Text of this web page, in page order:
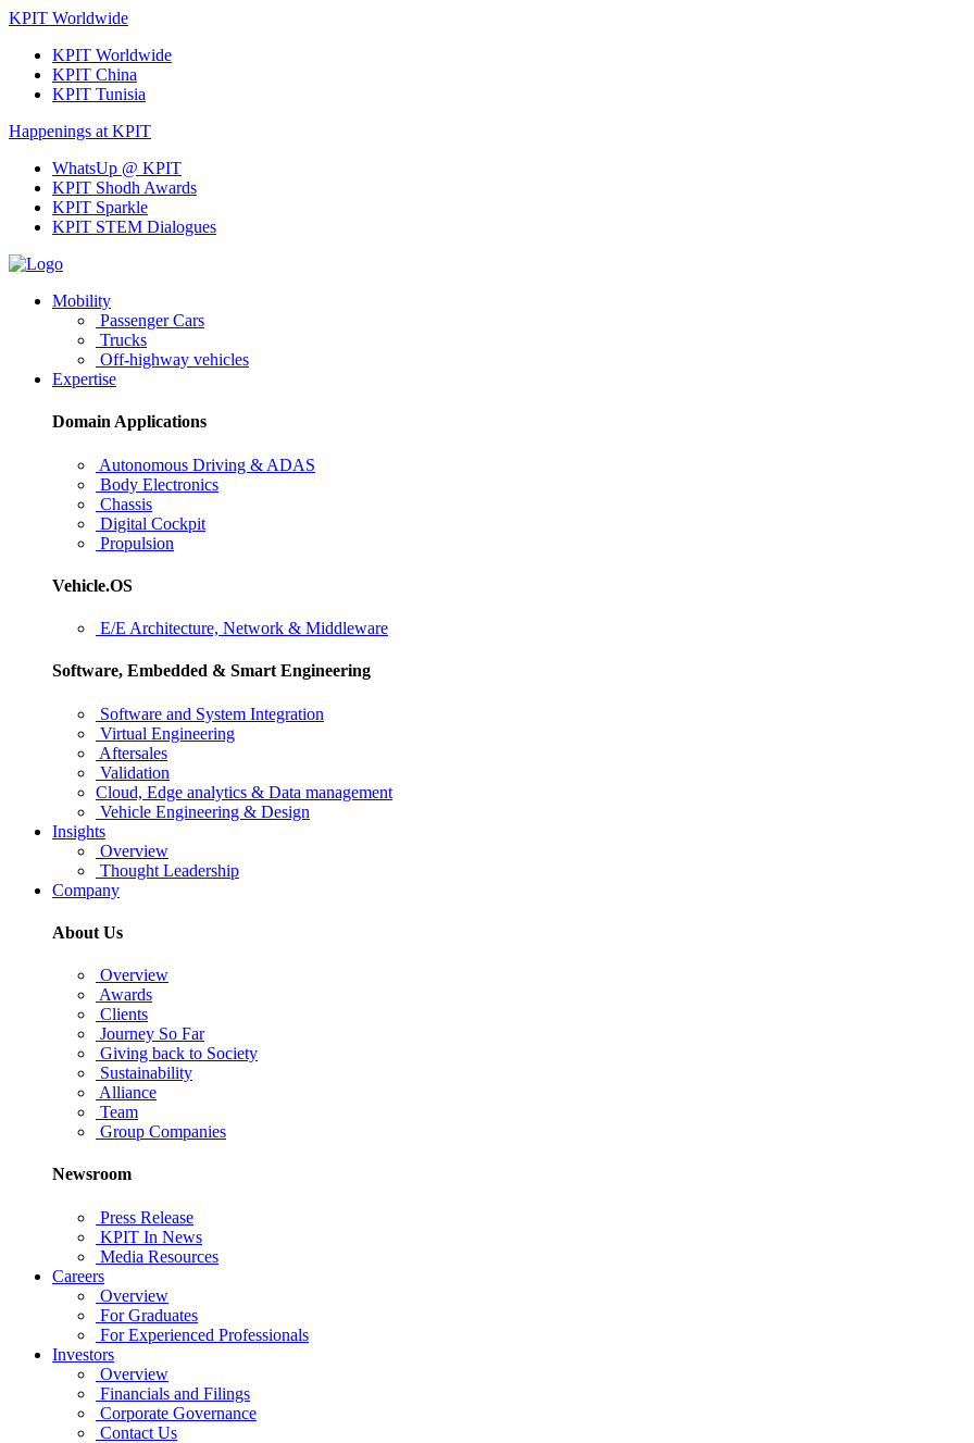
KPIT Worldwide
KPIT Worldwide
KPIT China
KPIT Tunisia
Happenings at KPIT
WhatsUp @ KPIT
KPIT Shodh Awards
KPIT Sparkle
KPIT STEM Dialogues
Mobility
Passenger Cars
Trucks
Off-highway vehicles
Expertise
Domain Applications
Autonomous Driving & ADAS
Body Electronics
Chassis
Digital Cockpit
Propulsion
Vehicle.OS
E/E Architecture, Network & Middleware
Software, Embedded & Smart Engineering
Software and System Integration
Virtual Engineering
Aftersales
Validation
Cloud, Edge analytics & Data management
Vehicle Engineering & Design
Insights
Overview
Thought Leadership
Company
About Us
Overview
Awards
Clients
Journey So Far
Giving back to Society
Sustainability
Alliance
Team
Group Companies
Newsroom
Press Release
KPIT In News
Media Resources
Careers
Overview
For Graduates
For Experienced Professionals
Investors
Overview
Financials and Filings
Corporate Governance
Contact Us